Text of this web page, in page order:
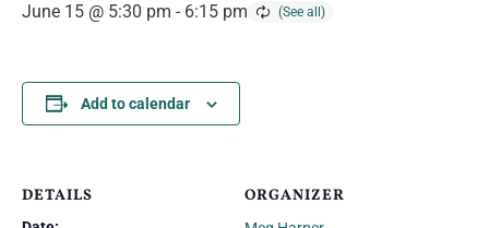
June 15 @ 5:30 pm - 6:15 pm
Add to calendar
DETAILS ORGANIZER